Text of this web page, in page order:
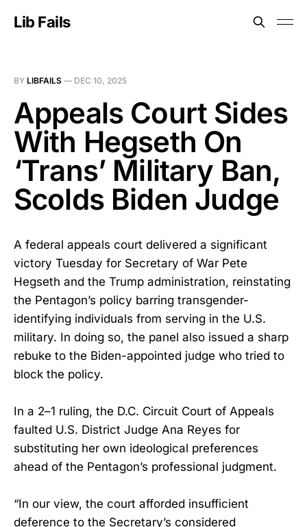
Lib Fails
BY LIBFAILS — DEC 10, 2025
Appeals Court Sides
With Hegseth On
‘Trans’ Military Ban,
Scolds Biden Judge
A federal appeals court delivered a significant
victory Tuesday for Secretary of War Pete
Hegseth and the Trump administration, reinstating
the Pentagon’s policy barring transgender-
identifying individuals from serving in the U.S.
military. In doing so, the panel also issued a sharp
rebuke to the Biden-appointed judge who tried to
block the policy.
In a 2–1 ruling, the D.C. Circuit Court of Appeals
faulted U.S. District Judge Ana Reyes for
substituting her own ideological preferences
ahead of the Pentagon’s professional judgment.
“In our view, the court afforded insufficient
deference to the Secretary’s considered